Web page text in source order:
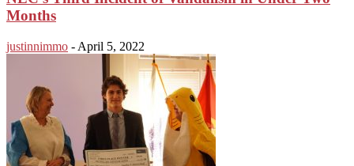
Months
justinnimmo - April 5, 2022